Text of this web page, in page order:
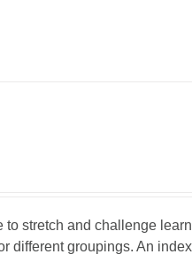
stretch and challenge
different groupings. An